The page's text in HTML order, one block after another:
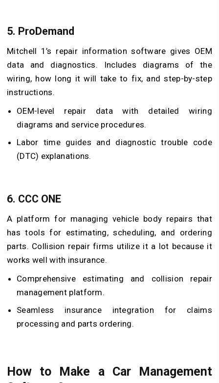
5. ProDemand
Mitchell 1’s repair information software gives OEM
data and diagnostics. Includes diagrams of the
wiring, how long it will take to fix, and step-by-step
instructions.
OEM-level repair data with detailed wiring
diagrams and service procedures.
Labor time guides and diagnostic trouble code
(DTC) explanations.
6. CCC ONE
A platform for managing vehicle body repairs that
has tools for estimating, scheduling, and ordering
parts. Collision repair firms utilize it a lot because it
works well with insurance.
Comprehensive estimating and collision repair
management platform.
Seamless insurance integration for claims
processing and parts ordering.
How to Make a Car Management